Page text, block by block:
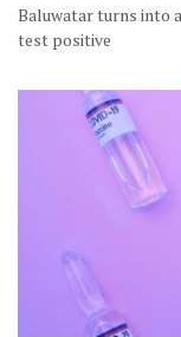
Baluwatar turns into
test positive